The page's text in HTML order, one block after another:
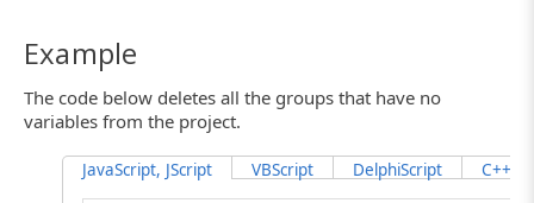
Example
The code below deletes all the groups that have no
variables from the project.
JavaScript, JScript VBScript DelphiScript